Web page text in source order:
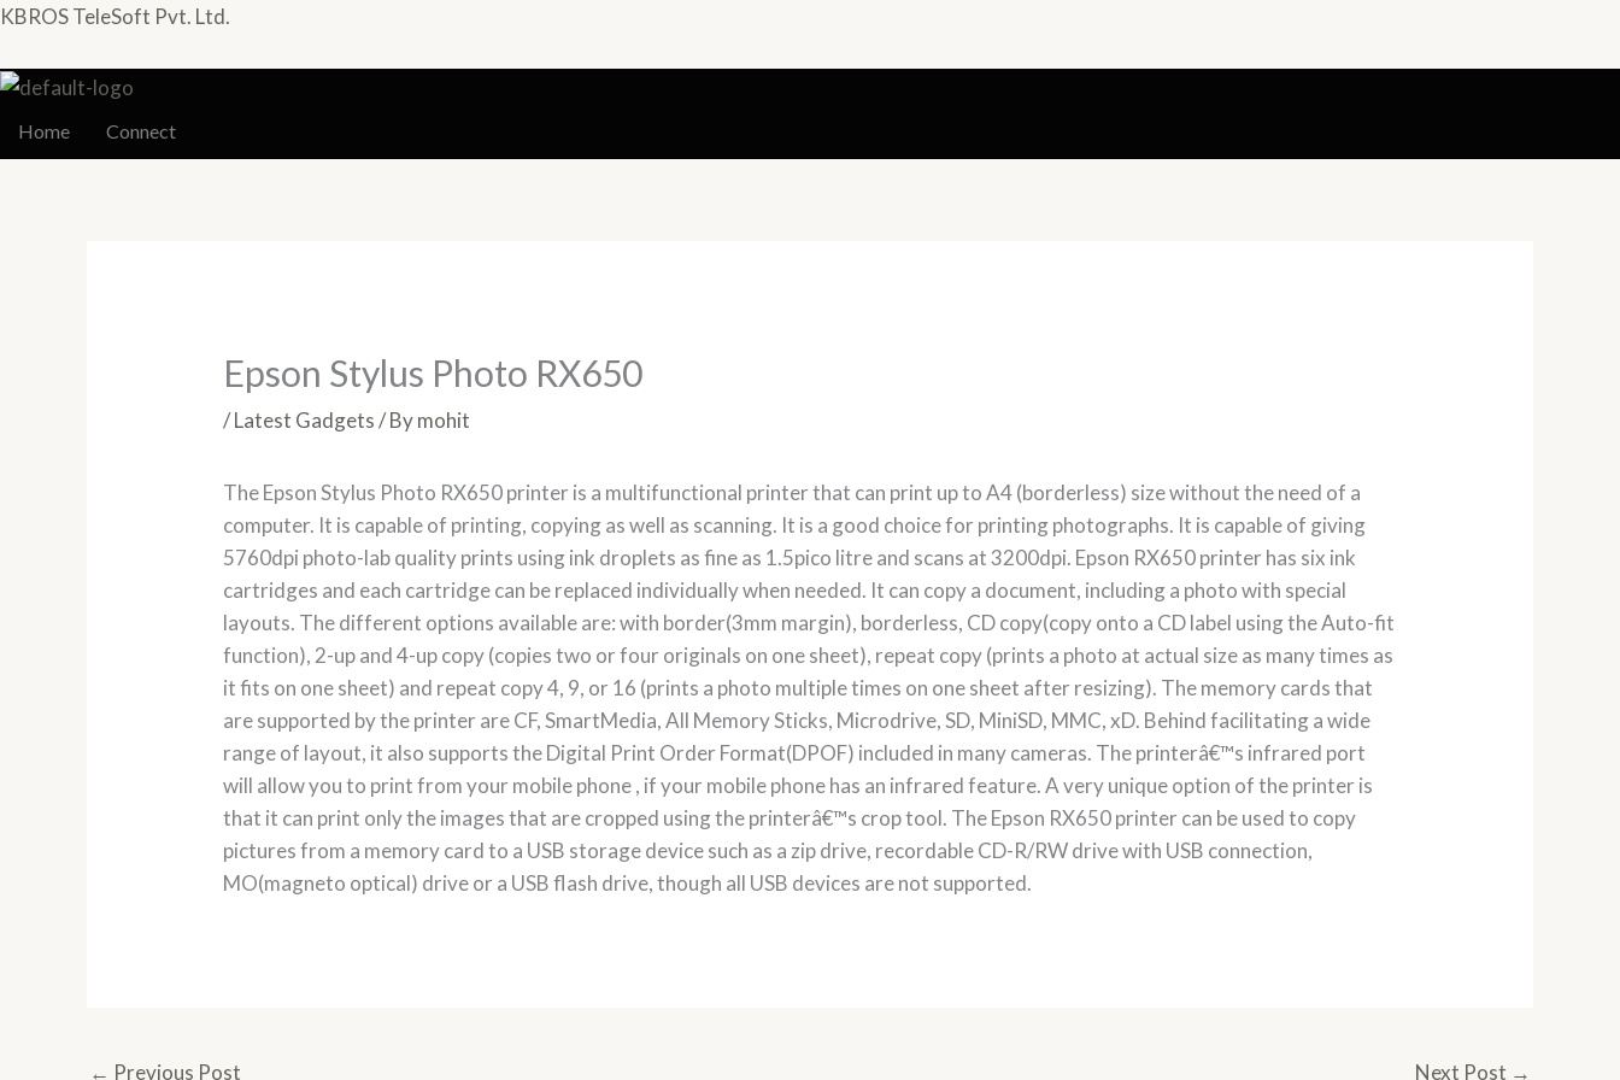
Skip
content
KBROS TeleSoft Pvt. Ltd.
Home Connect
Epson Stylus Photo RX650
/Latest Gadgets/ Bymohit
The Epson Stylus Photo RX650 printer is a multifunctional printer that can print up to A4 (borderless) size without the need of a
computer. It is capable of printing, copying as well as scanning. It is a good choice for printing photographs. It is capable of giving
5760dpi photo-lab quality prints using ink droplets as fine as 1.5pico litre and scans at 3200dpi. Epson RX650 printer has six ink
cartridges and each cartridge can be replaced individually when needed. It can copy a document, including a photo with special
layouts. The different options available are: with border(3mm margin), borderless, CD copy(copy onto a CD label using the Auto-fit
function), 2-up and 4-up copy (copies two or four originals on one sheet), repeat copy (prints a photo at actual size as many times as
it fits on one sheet) and repeat copy 4, 9, or 16 (prints a photo multiple times on one sheet after resizing). The memory cards that
are supported by the printer are CF, SmartMedia, All Memory Sticks, Microdrive, SD, MiniSD, MMC, xD. Behind facilitating a wide
range of layout, it also supports the Digital Print Order Format(DPOF) included in many cameras. The printerâ€™s infrared port
will allow you to print from your mobile phone , if your mobile phone has an infrared feature. A very unique option of the printer is
that it can print only the images that are cropped using the printerâ€™s crop tool. The Epson RX650 printer can be used to copy
pictures from a memory card to a USB storage device such as a zip drive, recordable CD-R/RW drive with USB connection,
MO(magneto optical) drive or a USB flash drive, though all USB devices are not supported.
← Previous Post Next Post →